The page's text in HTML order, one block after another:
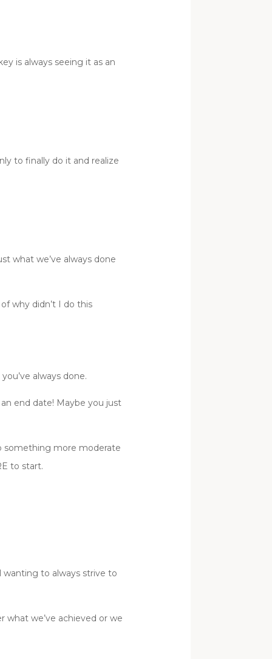
is always seeing it as an
to finally do it and realize
what we’ve always done
why didn’t I do this
always done.
end date! Maybe you just
something more moderate
to start.
wanting to always strive to
what we’ve achieved or we